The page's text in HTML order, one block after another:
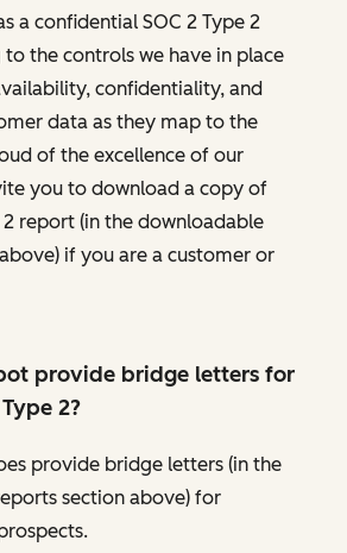
a confidential SOC 2 Type 2
the controls we have in place
confidentiality, and
data as they map to the
of the excellence of our
you to download a copy of
2 report (in the downloadable
if you are a customer or
provide bridge letters for
2?
provide bridge letters (in the
section above) for